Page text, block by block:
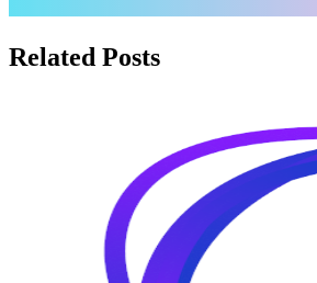
Related Posts